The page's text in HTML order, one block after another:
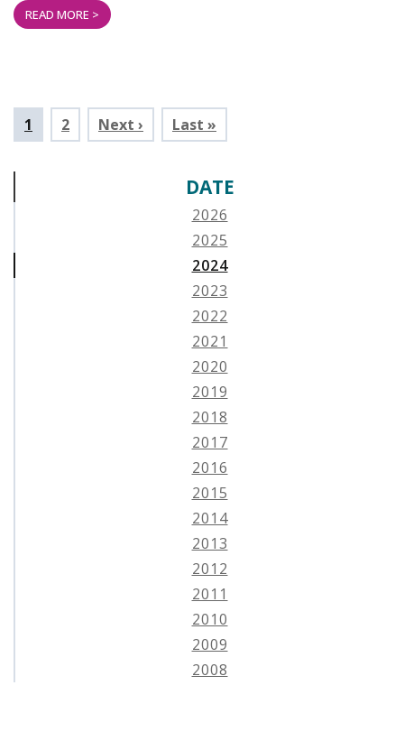
READ MORE >
Pagination
Current
page
1 Page
2 Next › Last »
DATE
2026
2025
2024
2023
2022
2021
2020
2019
2018
2017
2016
2015
2014
2013
2012
2011
2010
2009
2008